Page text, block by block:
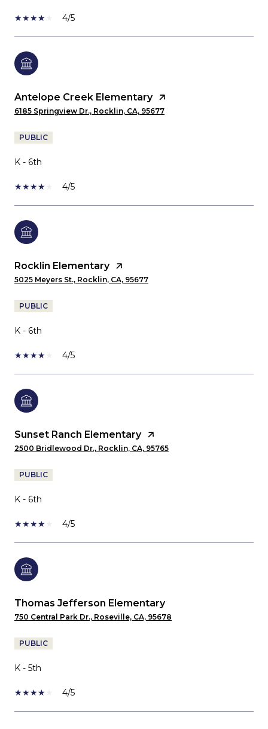
4/5
Antelope Creek Elementary
6185 Springview Dr., Rocklin, CA, 95677
PUBLIC
K - 6th
4/5
Rocklin Elementary
5025 Meyers St., Rocklin, CA, 95677
PUBLIC
K - 6th
4/5
Sunset Ranch Elementary
2500 Bridlewood Dr., Rocklin, CA, 95765
PUBLIC
K - 6th
4/5
Thomas Jefferson Elementary
750 Central Park Dr., Roseville, CA, 95678
PUBLIC
K - 5th
4/5